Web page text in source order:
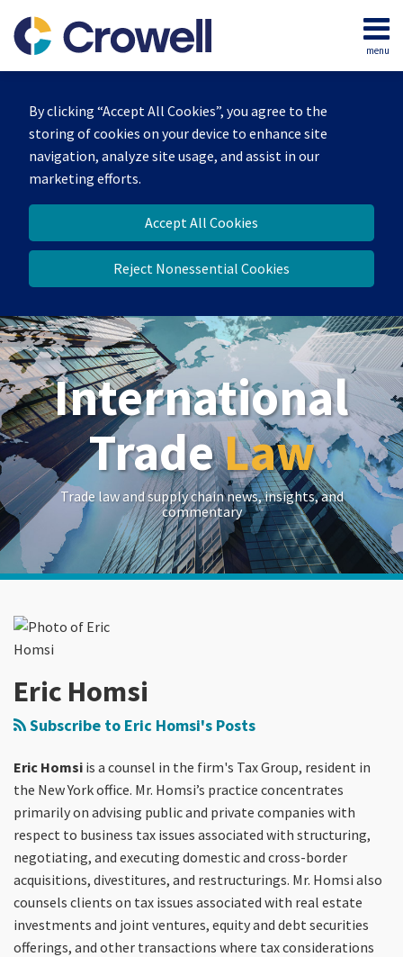
By clicking “Accept All Cookies”, you agree to the
storing of cookies on your device to enhance site
navigation, analyze site usage, and assist in our
marketing efforts.
Accept All Cookies
Reject Nonessential Cookies
content
menu
Home
Our
Team
Services
Contact
International
TradeLaw
Trade law and supply chain news, insights, and
commentary
Eric Homsi
Subscribe to Eric Homsi's Posts
Eric Homsi is a counsel in the firm's Tax Group, resident in
the New York office. Mr. Homsi’s practice concentrates
primarily on advising public and private companies with
respect to business tax issues associated with structuring,
negotiating, and executing domestic and cross-border
acquisitions, divestitures, and restructurings. Mr. Homsi also
counsels clients on tax issues associated with real estate
investments and joint ventures, equity and debt securities
offerings, and other transactions where tax considerations
more
about
Eric
Homsi
Show/Hide